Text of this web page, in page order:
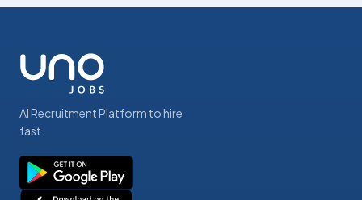
AI Recruitment Platform to hire
fast